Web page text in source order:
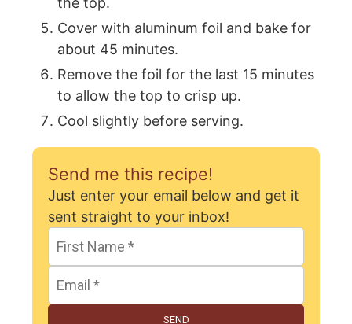
Cover with aluminum foil and bake for
about 45 minutes.
Remove the foil for the last 15 minutes
to allow the top to crisp up.
Cool slightly before serving.
Send me this recipe!
Just enter your email below and get it
sent straight to your inbox!
SEND